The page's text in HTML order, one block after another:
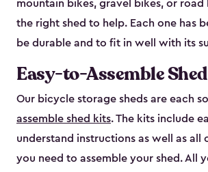
mountain bikes, gravel bikes, or road
the right shed to help. Each one has
be durable and to fit in well with its
Easy-to-Assemble
Our bicycle storage sheds are each
assemble shed kits. The kits include
understand instructions as well as all
you need to assemble your shed. All